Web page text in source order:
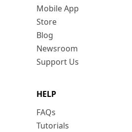
Mobile App
Store
Blog
Newsroom
Support Us
HELP
FAQs
Tutorials